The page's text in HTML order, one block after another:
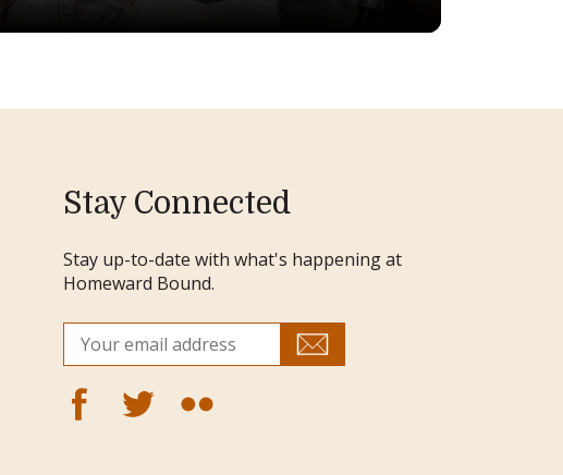
Stay Connected
Stay up-to-date with what's happening at
Homeward Bound.